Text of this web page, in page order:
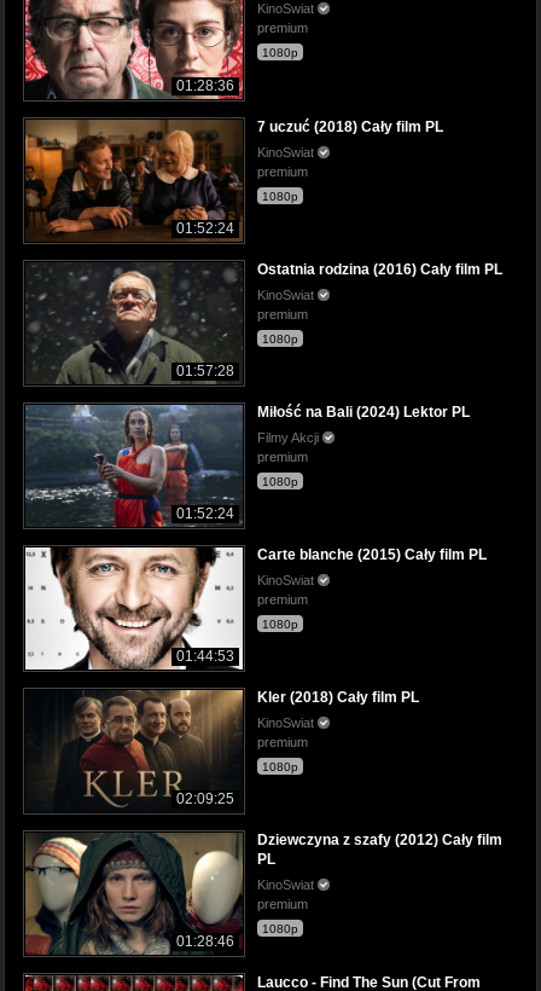
01:28:36
KinoSwiat
premium
1080p
01:52:24
7 uczuć (2018) Cały film PL
KinoSwiat
premium
1080p
01:57:28
Ostatnia rodzina (2016) Cały film PL
KinoSwiat
premium
1080p
01:52:24
Miłość na Bali (2024) Lektor PL
Filmy Akcji
premium
1080p
01:44:53
Carte blanche (2015) Cały film PL
KinoSwiat
premium
1080p
02:09:25
Kler (2018) Cały film PL
KinoSwiat
premium
1080p
01:28:46
Dziewczyna z szafy (2012) Cały film
PL
KinoSwiat
premium
1080p
Laucco - Find The Sun (Cut From